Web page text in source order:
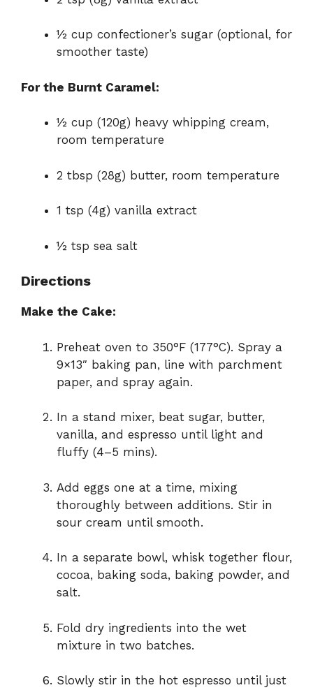
½ cup confectioner’s sugar (optional, for
smoother taste)
For the Burnt Caramel:
½ cup (120g) heavy whipping cream,
room temperature
2 tbsp (28g) butter, room temperature
1 tsp (4g) vanilla extract
½ tsp sea salt
Directions
Make the Cake:
Preheat oven to 350°F (177°C). Spray a
9×13″ baking pan, line with parchment
paper, and spray again.
In a stand mixer, beat sugar, butter,
vanilla, and espresso until light and
fluffy (4–5 mins).
Add eggs one at a time, mixing
thoroughly between additions. Stir in
sour cream until smooth.
In a separate bowl, whisk together flour,
cocoa, baking soda, baking powder, and
salt.
Fold dry ingredients into the wet
mixture in two batches.
Slowly stir in the hot espresso until just